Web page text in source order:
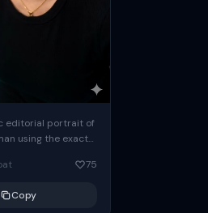
editorial portrait of
using the exact
the reference
oversized
75
Copy